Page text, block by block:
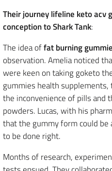
Their journey lifeline keto acv
conception to Shark Tank:
The idea offat burning
observation. Amelia noticed
were keen on taking goketo
gummies health
the inconvenience of pills and
powders. Lucas, with his
that the gummy form could
to be done right.
Months of research,